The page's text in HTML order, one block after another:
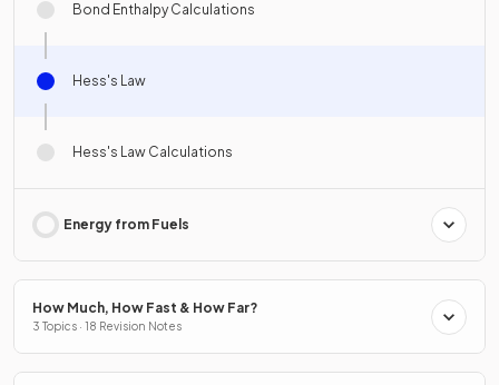
Bond Enthalpy Calculations
Hess's Law
Hess's Law Calculations
Energy from Fuels
How Much, How Fast & How Far?
3 Topics · 18 Revision Notes